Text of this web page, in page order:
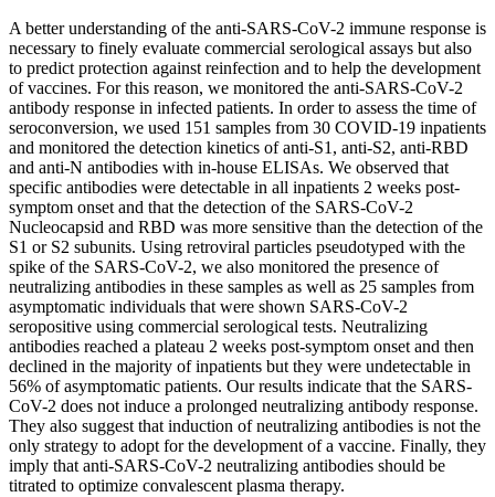
A better understanding of the anti-SARS-CoV-2 immune response is
necessary to finely evaluate commercial serological assays but also
to predict protection against reinfection and to help the development
of vaccines. For this reason, we monitored the anti-SARS-CoV-2
antibody response in infected patients. In order to assess the time of
seroconversion, we used 151 samples from 30 COVID-19 inpatients
and monitored the detection kinetics of anti-S1, anti-S2, anti-RBD
and anti-N antibodies with in-house ELISAs. We observed that
specific antibodies were detectable in all inpatients 2 weeks post-
symptom onset and that the detection of the SARS-CoV-2
Nucleocapsid and RBD was more sensitive than the detection of the
S1 or S2 subunits. Using retroviral particles pseudotyped with the
spike of the SARS-CoV-2, we also monitored the presence of
neutralizing antibodies in these samples as well as 25 samples from
asymptomatic individuals that were shown SARS-CoV-2
seropositive using commercial serological tests. Neutralizing
antibodies reached a plateau 2 weeks post-symptom onset and then
declined in the majority of inpatients but they were undetectable in
56% of asymptomatic patients. Our results indicate that the SARS-
CoV-2 does not induce a prolonged neutralizing antibody response.
They also suggest that induction of neutralizing antibodies is not the
only strategy to adopt for the development of a vaccine. Finally, they
imply that anti-SARS-CoV-2 neutralizing antibodies should be
titrated to optimize convalescent plasma therapy.